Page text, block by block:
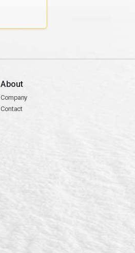
About
Company
Contact